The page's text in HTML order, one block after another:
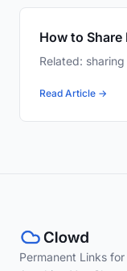
How to
Related:
Read Article →
Permanent Links